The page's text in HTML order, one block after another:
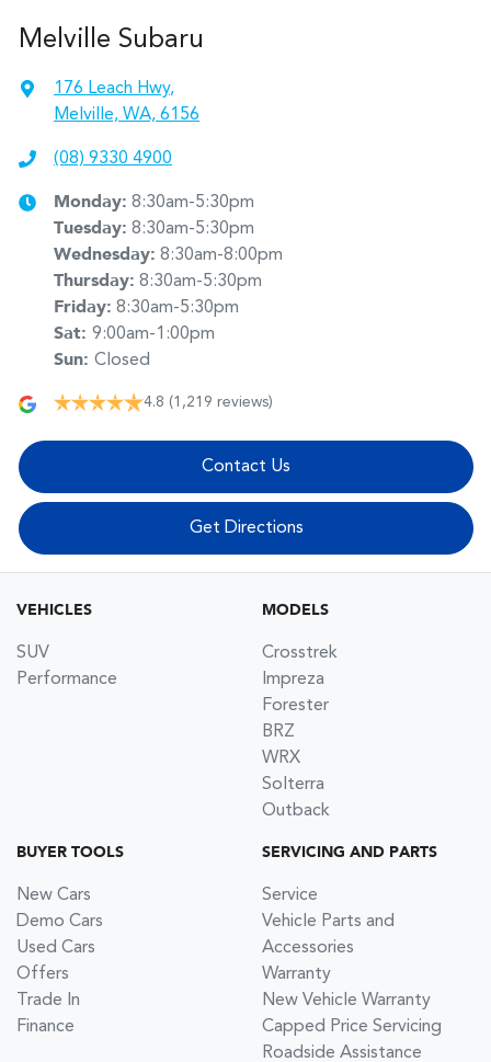
Melville Subaru
176 Leach Hwy,
Melville, WA, 6156
(08) 9330 4900
Monday: 8:30am-5:30pm
Tuesday: 8:30am-5:30pm
Wednesday: 8:30am-8:00pm
Thursday: 8:30am-5:30pm
Friday: 8:30am-5:30pm
Sat: 9:00am-1:00pm
Sun: Closed
4.8 (1,219 reviews)
Contact Us
Get Directions
VEHICLES
SUV
Performance
MODELS
Crosstrek
Impreza
Forester
BRZ
WRX
Solterra
Outback
BUYER TOOLS
New Cars
Demo Cars
Used Cars
Offers
Trade In
Finance
SERVICING AND PARTS
Service
Vehicle Parts and
Accessories
Warranty
New Vehicle Warranty
Capped Price Servicing
Roadside Assistance